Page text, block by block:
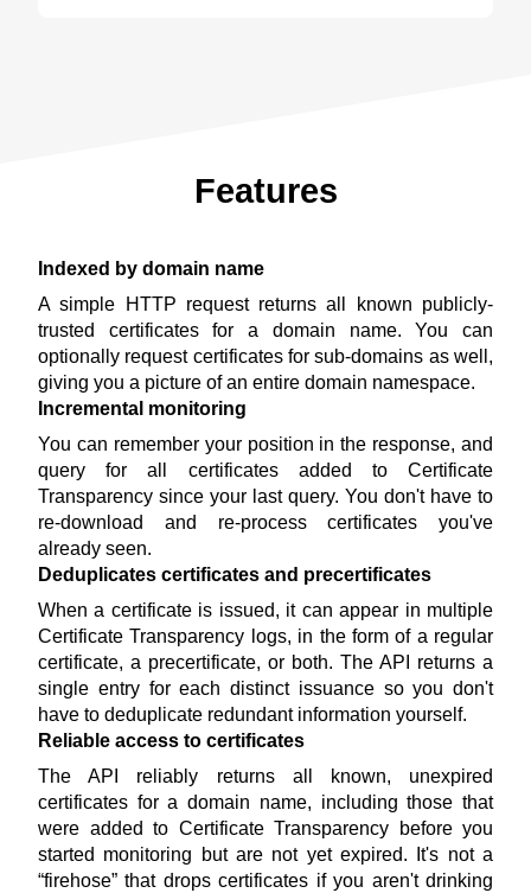
Features
Indexed by domain name
A simple HTTP request returns all known publicly-
trusted certificates for a domain name. You can
optionally request certificates for sub-domains as well,
giving you a picture of an entire domain namespace.
Incremental monitoring
You can remember your position in the response, and
query for all certificates added to Certificate
Transparency since your last query. You don't have to
re-download and re-process certificates you've
already seen.
Deduplicates certificates and precertificates
When a certificate is issued, it can appear in multiple
Certificate Transparency logs, in the form of a regular
certificate, a precertificate, or both. The API returns a
single entry for each distinct issuance so you don't
have to deduplicate redundant information yourself.
Reliable access to certificates
The API reliably returns all known, unexpired
certificates for a domain name, including those that
were added to Certificate Transparency before you
started monitoring but are not yet expired. It's not a
“firehose” that drops certificates if you aren't drinking